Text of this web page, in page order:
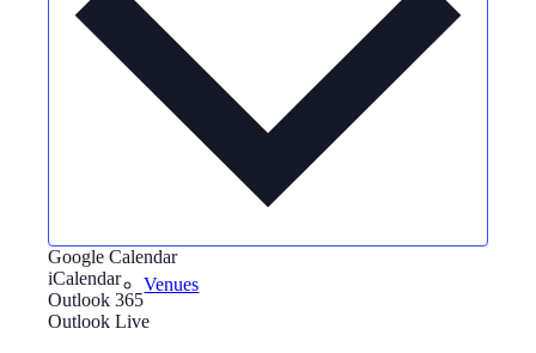
News archive
Venues
Google Calendar
iCalendar
Outlook 365
Outlook Live